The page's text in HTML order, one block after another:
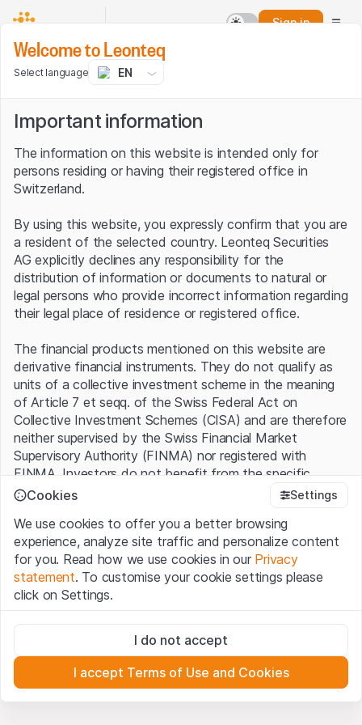
Sign in
Welcome to Leonteq
Select language EN
Important information
The information on this website is intended only for
persons residing or having their registered office in
Switzerland.
By using this website, you expressly confirm that you are
a resident of the selected country. Leonteq Securities
AG explicitly declines any responsibility for the
distribution of information or documents to natural or
legal persons who provide incorrect information regarding
their legal place of residence or registered office.
The financial products mentioned on this website are
derivative financial instruments. They do not qualify as
units of a collective investment scheme in the meaning
of Article 7 et seqq. of the Swiss Federal Act on
Collective Investment Schemes (CISA) and are therefore
neither supervised by the Swiss Financial Market
Supervisory Authority (FINMA) nor registered with
FINMA. Investors do not benefit from the specific
investor protection provided under the CISA.
Terms of use and legal information
By using the Leonteq Securities AG website (hereinafter
“Website”), you confirm that you have understood and
accept the legal information, important notes andTerms
of Usepresented here. If you do not accept the Terms
All intellectual property rights (e.g. copyright, design and
trademark rights) to the material presented on the
Website belong to Leonteq Securities AG or its platform
Cookies Settings
We use cookies to offer you a better browsing
experience, analyze site traffic and personalize content
for you. Read how we use cookies in our Privacy
statement. To customise your cookie settings please
click on Settings.
These cookies are necessary for the website and can't be
deactivated.
Analytics
These cookies anonymously track website visitor
I do not accept
I accept Terms of Use and Cookies